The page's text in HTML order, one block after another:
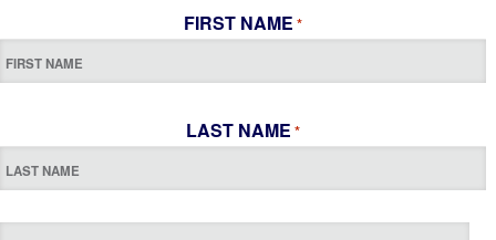
FIRST NAME *
LAST NAME *